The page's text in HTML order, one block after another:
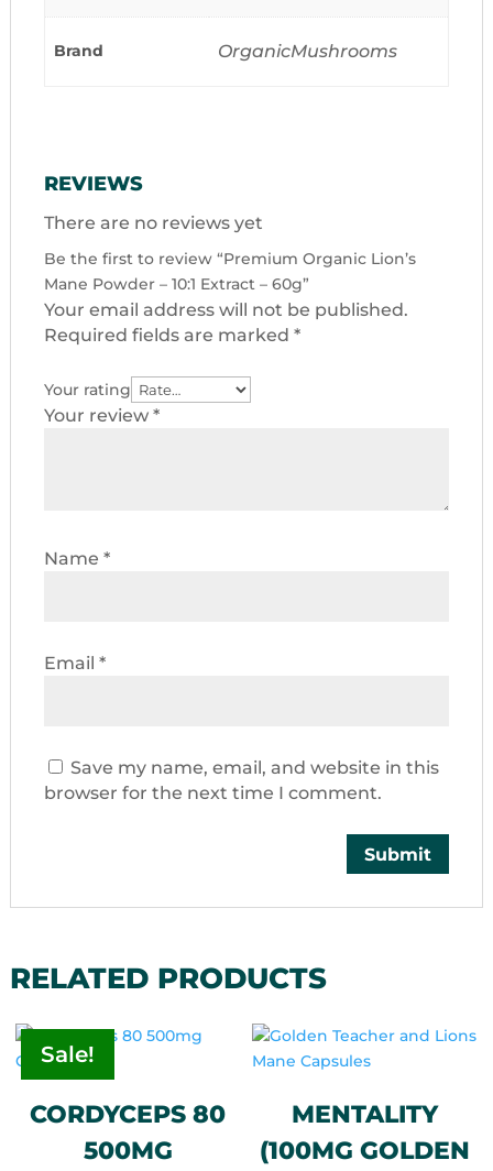
Brand OrganicMushrooms
REVIEWS
There are no reviews yet
Be the first to review “Premium Organic Lion’s
Mane Powder – 10:1 Extract – 60g”
Your email address will not be published.
Required fields are marked *
Your rating
Your review *
Name *
Email *
Save my name, email, and website in this
browser for the next time I comment.
RELATED PRODUCTS
Sale!
CORDYCEPS 80
500MG
MENTALITY
(100MG GOLDEN